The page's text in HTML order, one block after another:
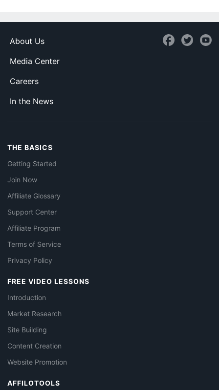
About Us
Media Center
Careers
In the News
THE BASICS
Getting Started
Join Now
Affiliate Glossary
Support Center
Affiliate Program
Terms of Service
Privacy Policy
FREE VIDEO LESSONS
Introduction
Market Research
Site Building
Content Creation
Website Promotion
AFFILOTOOLS